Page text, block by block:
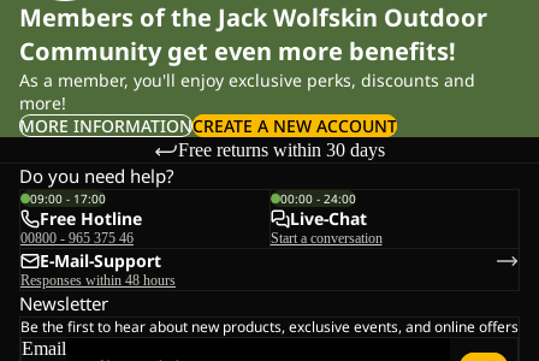
Members of the Jack Wolfskin Outdoor
Community get even more benefits!
As a member, you'll enjoy exclusive perks, discounts and
more!
MORE INFORMATIONCREATE A NEW ACCOUNT
Free returns within 30 days
Do you need help?
09:00 - 17:00
Free Hotline
00800 - 965 375 46
00:00 - 24:00
Live-Chat
Start a conversation
E-Mail-Support
Responses within 48 hours
Newsletter
Be the first to hear about new products, exclusive events, and online offers
Email